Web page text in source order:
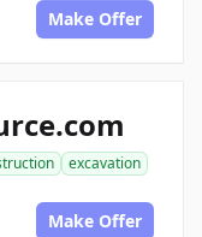
Make Offer
excavation
Make Offer